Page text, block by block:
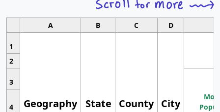
A B C D
1
Geography State County City
2
3
4